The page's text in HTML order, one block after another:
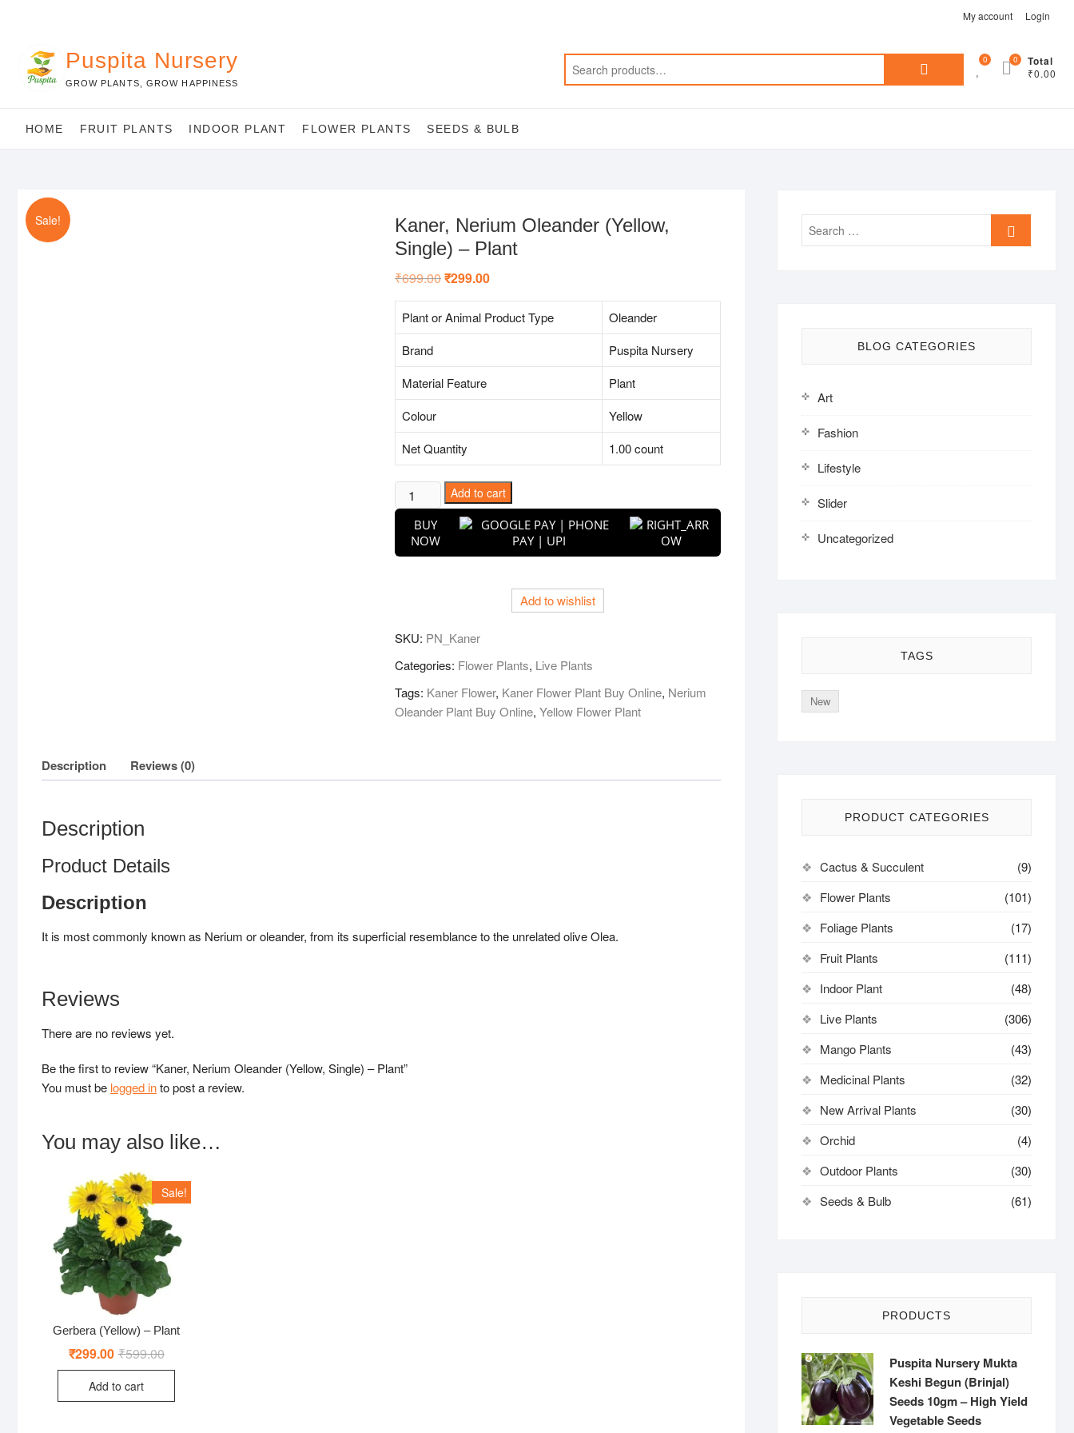
My account Login
Puspita Nursery
GROW PLANTS, GROW HAPPINESS
Search
0 Total
₹0.00
0
HOME FRUIT PLANTS INDOOR PLANT FLOWER PLANTS SEEDS & BULB
Sale!
Kaner, Nerium Oleander (Yellow,
Single) – Plant
₹699.00Original
was:
₹699.00.
₹299.00Current
is:
₹299.00.
Plant or Animal Product Type
Oleander
Brand
Puspita Nursery
Material Feature
Plant
Colour
Yellow
Net Quantity
1.00 count
Kaner,
Nerium
Oleander
(Yellow,
Add to cart
BUY
NOW
Add to wishlist
SKU: PN_Kaner
Categories: Flower Plants, Live Plants
Tags: Kaner Flower, Kaner Flower Plant Buy Online, Nerium
Oleander Plant Buy Online, Yellow Flower Plant
Description Reviews (0)
Description
Product Details
Description
It is most commonly known as Nerium or oleander, from its superficial resemblance to the unrelated olive Olea.
Reviews
There are no reviews yet.
Be the first to review “Kaner, Nerium Oleander (Yellow, Single) – Plant”
You must be logged into post a review.
You may also like…
Sale!
Gerbera (Yellow) – Plant
₹599.00Original
was:
₹299.00 Current
is:
Add to cart
Search
BLOG CATEGORIES
Art
Fashion
Lifestyle
Slider
Uncategorized
TAGS
New
PRODUCT CATEGORIES
Cactus & Succulent
(9)
Flower Plants
(101)
Foliage Plants
(17)
Fruit Plants
(111)
Indoor Plant
(48)
Live Plants
(306)
Mango Plants
(43)
Medicinal Plants
(32)
New Arrival Plants
(30)
Orchid
(4)
Outdoor Plants
(30)
Seeds & Bulb
(61)
PRODUCTS
Puspita Nursery Mukta
Keshi Begun (Brinjal)
Seeds 10gm – High Yield
Vegetable Seeds